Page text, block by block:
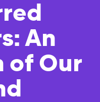
An
of Our